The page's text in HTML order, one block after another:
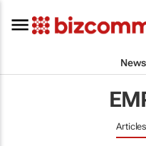
News
Articles